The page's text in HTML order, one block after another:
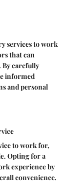
services to work
that can
carefully
informed
and personal
to work for,
Opting for a
experience by
convenience.